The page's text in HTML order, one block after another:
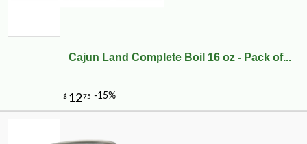
Cajun Land Complete Boil 16 oz - Pack of...